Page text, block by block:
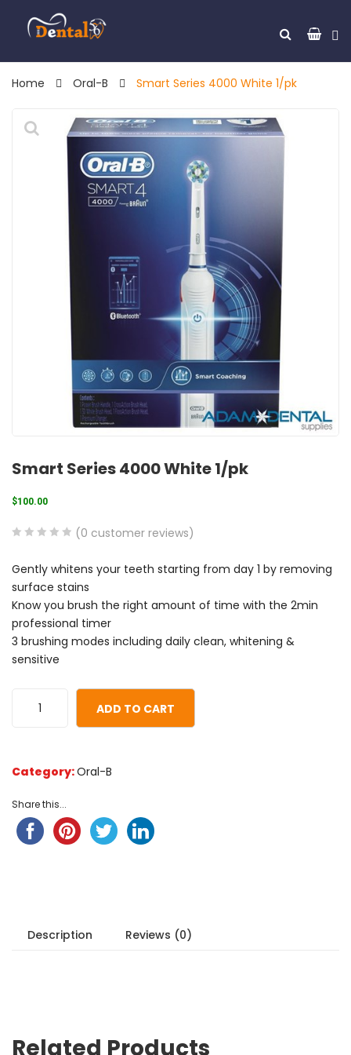
Home Oral-B Smart Series 4000 White 1/pk
Smart Series 4000 White 1/pk
$100.00
out
of
based
on
customer
ratings
(0 customer reviews)
Gently whitens your teeth starting from day 1 by removing
surface stains
Know you brush the right amount of time with the 2min
professional timer
3 brushing modes including daily clean, whitening &
sensitive
ADD TO CART
Category:Oral-B
Share this...
Description Reviews (0)
Related Products